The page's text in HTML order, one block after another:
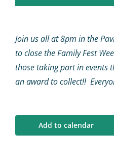
Big Events
Join us all at 8pm in the
to close the Family Fest
those taking part in events
an award to collect!!
Add to calendar